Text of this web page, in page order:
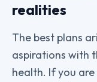
realities
The best plans
aspirations with
health. If you